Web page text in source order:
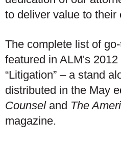
to deliver value to their
The complete list of
featured in ALM's
“Litigation” – a stand
distributed in the May
Counsel and The
magazine.